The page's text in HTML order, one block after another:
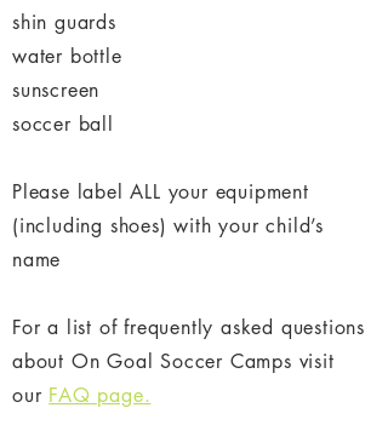
shin guards
water bottle
sunscreen
soccer ball
Please label ALL your equipment
(including shoes) with your child’s
name
For a list of frequently asked questions
about On Goal Soccer Camps visit
our FAQ page.